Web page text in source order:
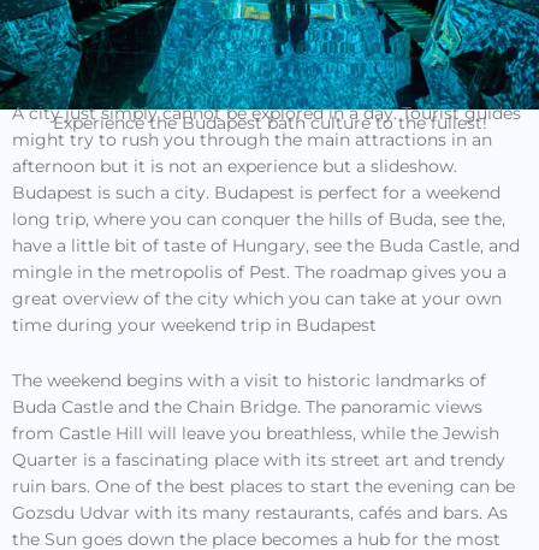
Experience the Budapest bath culture to the fullest!
A city just simply cannot be explored in a day. Tourist guides
might try to rush you through the main attractions in an
afternoon but it is not an experience but a slideshow.
Budapest is such a city. Budapest is perfect for a weekend
long trip, where you can conquer the hills of Buda, see the,
have a little bit of taste of Hungary, see the Buda Castle, and
mingle in the metropolis of Pest. The roadmap gives you a
great overview of the city which you can take at your own
time during your weekend trip in Budapest
The weekend begins with a visit to historic landmarks of
Buda Castle and the Chain Bridge. The panoramic views
from Castle Hill will leave you breathless, while the Jewish
Quarter is a fascinating place with its street art and trendy
ruin bars. One of the best places to start the evening can be
Gozsdu Udvar with its many restaurants, cafés and bars. As
the Sun goes down the place becomes a hub for the most